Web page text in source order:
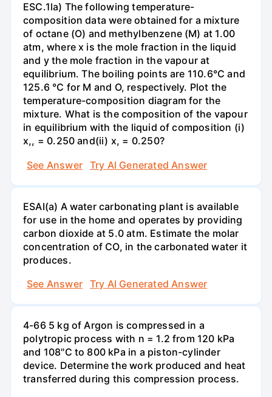
ESC.1la) The following temperature-
composition data were obtained for a mixture
of octane (O) and methylbenzene (M) at 1.00
atm, where x is the mole fraction in the liquid
and y the mole fraction in the vapour at
equilibrium. The boiling points are 110.6°C and
125.6 °C for M and O, respectively. Plot the
temperature-composition diagram for the
mixture. What is the composition of the vapour
in equilibrium with the liquid of composition (i)
x,, = 0.250 and(ii) x, = 0.250?
See Answer
Try AI Generated Answer
ESAI(a) A water carbonating plant is available
for use in the home and operates by providing
carbon dioxide at 5.0 atm. Estimate the molar
concentration of CO, in the carbonated water it
produces.
See Answer
Try AI Generated Answer
4-66 5 kg of Argon is compressed in a
polytropic process with n = 1.2 from 120 kPa
and 108"C to 800 kPa in a piston-cylinder
device. Determine the work produced and heat
transferred during this compression process.